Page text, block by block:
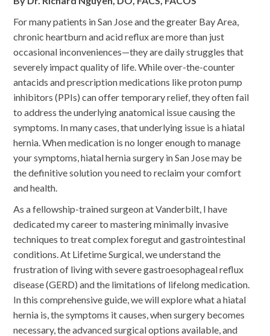
For many patients in San Jose and the greater Bay Area,
chronic heartburn and acid reflux are more than just
occasional inconveniences—they are daily struggles that
severely impact quality of life. While over-the-counter
antacids and prescription medications like proton pump
inhibitors (PPIs) can offer temporary relief, they often fail
to address the underlying anatomical issue causing the
symptoms. In many cases, that underlying issue is a hiatal
hernia. When medication is no longer enough to manage
your symptoms, hiatal hernia surgery in San Jose may be
the definitive solution you need to reclaim your comfort
and health.
As a fellowship-trained surgeon at Vanderbilt, I have
dedicated my career to mastering minimally invasive
techniques to treat complex foregut and gastrointestinal
conditions. At Lifetime Surgical, we understand the
frustration of living with severe gastroesophageal reflux
disease (GERD) and the limitations of lifelong medication.
In this comprehensive guide, we will explore what a hiatal
hernia is, the symptoms it causes, when surgery becomes
necessary, the advanced surgical options available, and